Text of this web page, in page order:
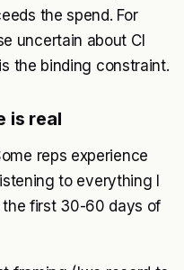
the spend. For
uncertain about CI
the binding constraint.
is real
reps experience
to everything I
the first 30-60 days of